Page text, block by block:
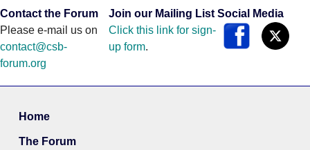
Contact the Forum
Please e-mail us on
contact@csb-
forum.org
Join our Mailing List
Click this link for sign-
up form.
Social Media
Home
The Forum